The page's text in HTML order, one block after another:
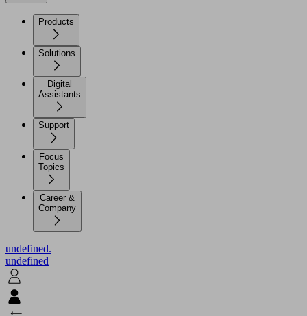
Products
Solutions
Digital
Assistants
Support
Focus
Topics
Career &
Company
undefined.
undefined